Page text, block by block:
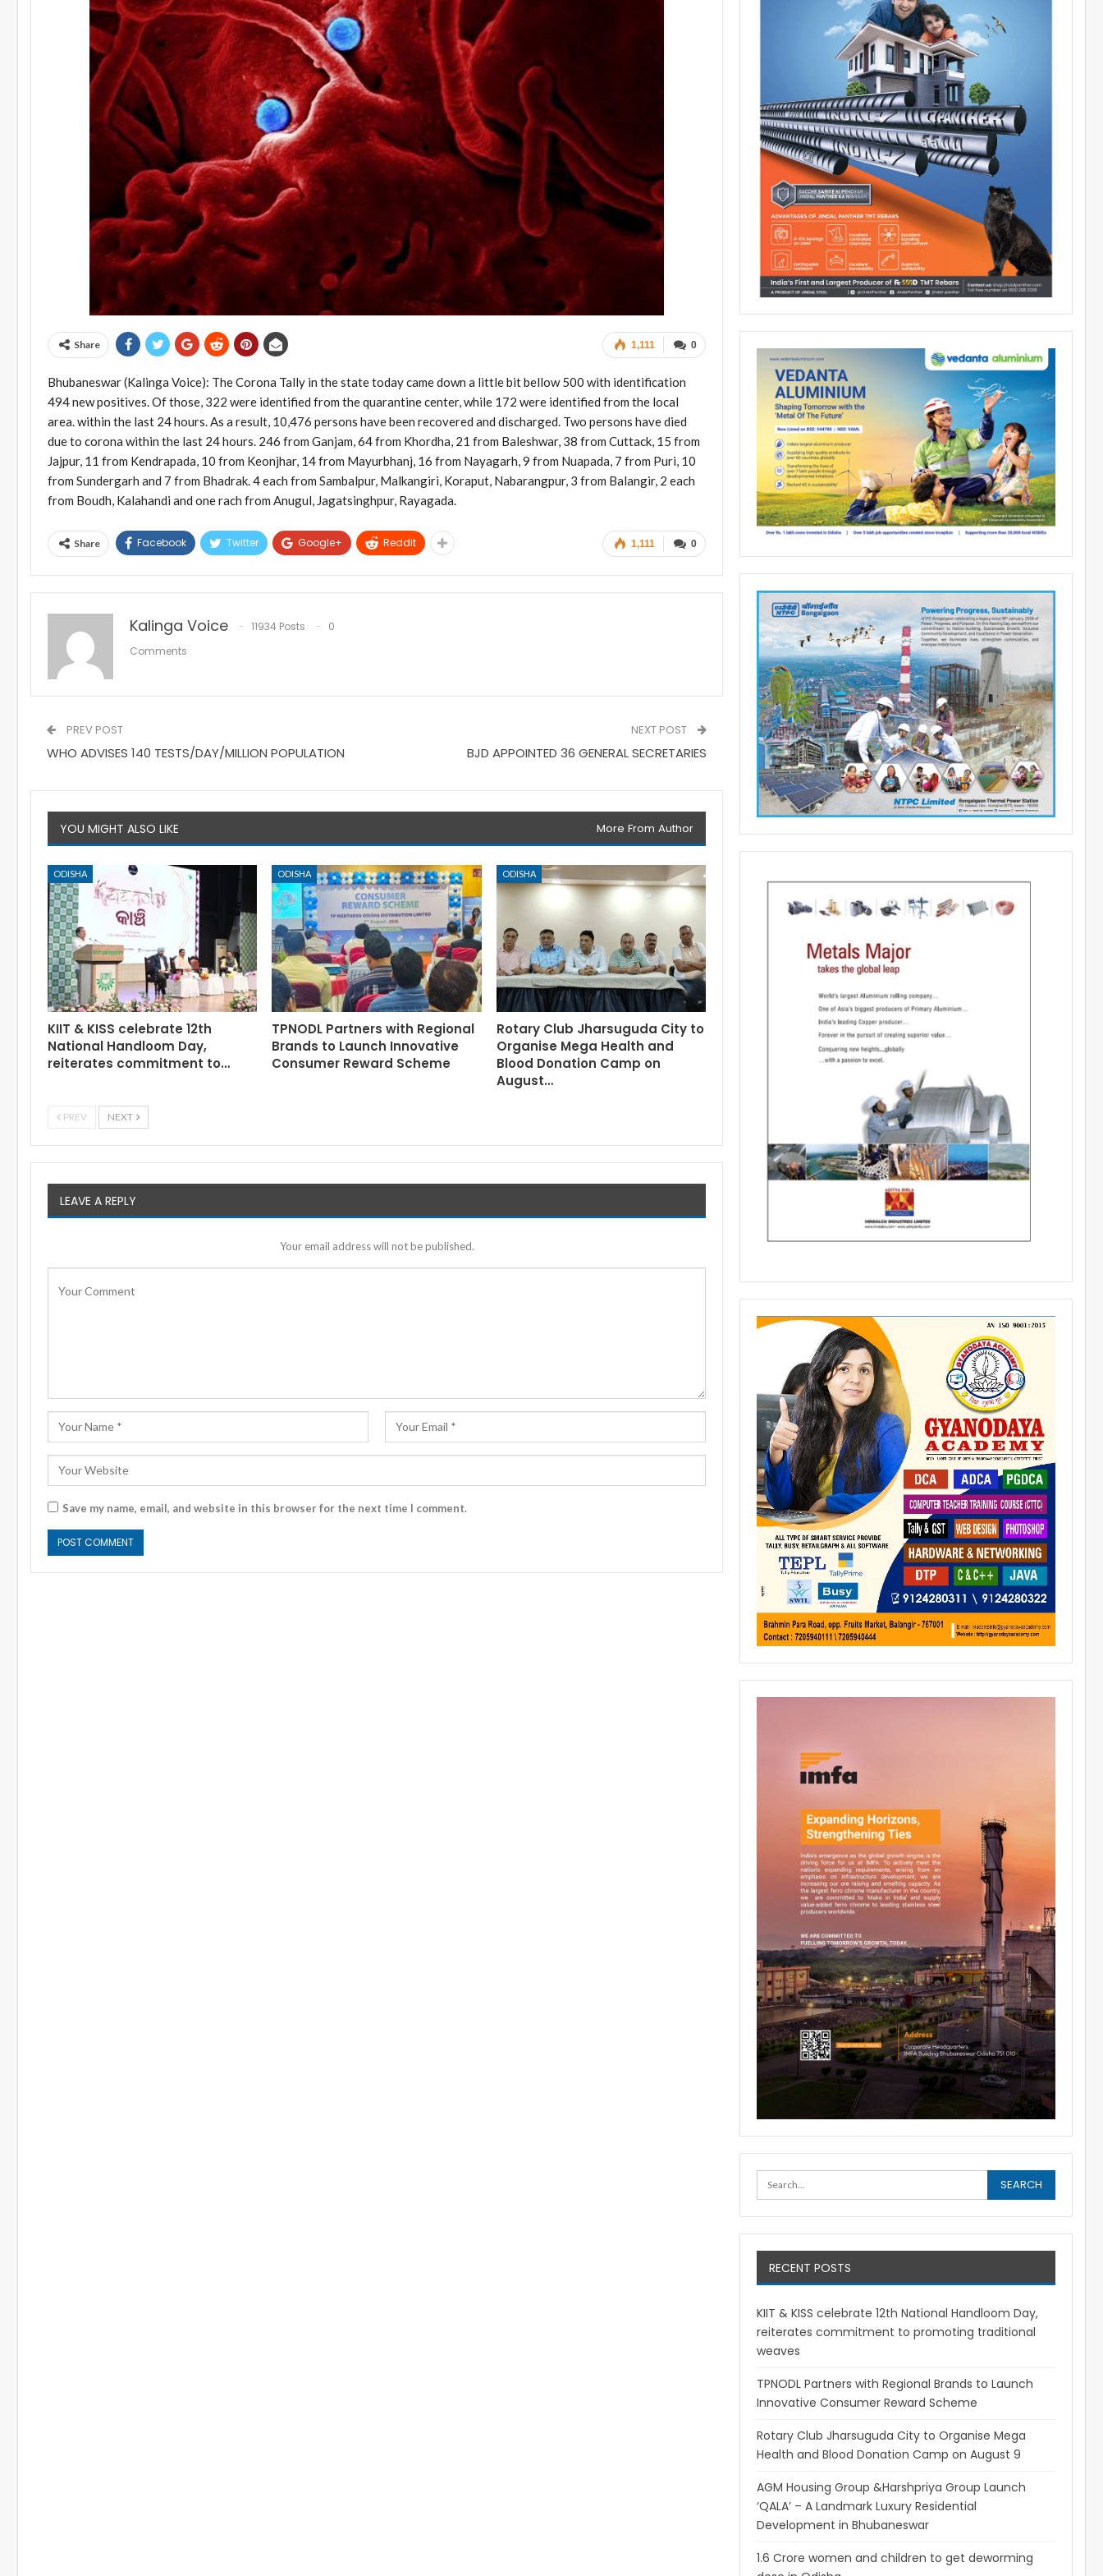
0
1,111
Share
Bhubaneswar (Kalinga Voice): The Corona Tally in the state today came down a little bit bellow 500 with identification
494 new positives. Of those, 322 were identified from the quarantine center, while 172 were identified from the local
area. within the last 24 hours. As a result, 10,476 persons have been recovered and discharged. Two persons have died
due to corona within the last 24 hours. 246 from Ganjam, 64 from Khordha, 21 from Baleshwar, 38 from Cuttack, 15 from
Jajpur, 11 from Kendrapada, 10 from Keonjhar, 14 from Mayurbhanj, 16 from Nayagarh, 9 from Nuapada, 7 from Puri, 10
from Sundergarh and 7 from Bhadrak. 4 each from Sambalpur, Malkangiri, Koraput, Nabarangpur, 3 from Balangir, 2 each
from Boudh, Kalahandi and one rach from Anugul, Jagatsinghpur, Rayagada.
0
1,111
Share Facebook Twitter Google+ ReddIt
Kalinga Voice 11934 Posts
0
Comments
PREV POST
WHO ADVISES 140 TESTS/DAY/MILLION POPULATION
NEXT POST
BJD APPOINTED 36 GENERAL SECRETARIES
YOU MIGHT ALSO LIKE More From Author
ODISHA
KIIT & KISS celebrate 12th
National Handloom Day,
reiterates commitment to…
ODISHA
TPNODL Partners with Regional
Brands to Launch Innovative
Consumer Reward Scheme
ODISHA
Rotary Club Jharsuguda City to
Organise Mega Health and
Blood Donation Camp on
August…
PREV NEXT
LEAVE A REPLY
Your email address will not be published.
Save my name, email, and website in this browser for the next time I comment.
RECENT POSTS
KIIT & KISS celebrate 12th National Handloom Day,
reiterates commitment to promoting traditional
weaves
TPNODL Partners with Regional Brands to Launch
Innovative Consumer Reward Scheme
Rotary Club Jharsuguda City to Organise Mega
Health and Blood Donation Camp on August 9
AGM Housing Group &Harshpriya Group Launch
‘QALA’ – A Landmark Luxury Residential
Development in Bhubaneswar
1.6 Crore women and children to get deworming